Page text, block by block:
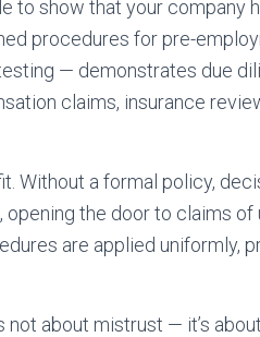
to show that your company
procedures for pre-
— demonstrates due
claims, insurance
Without a formal policy,
the door to claims of
are applied uniformly,
not about mistrust — it’s